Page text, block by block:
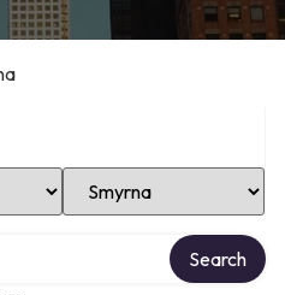
Select Location
Search